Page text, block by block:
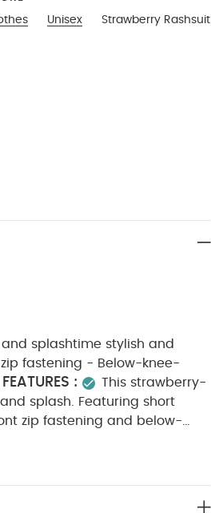
Unisex Strawberry Rashsuit
splashtime stylish and
- Below-knee-
:
This strawberry-
splash. Featuring short
zip fastening and below-
wash with similar colours